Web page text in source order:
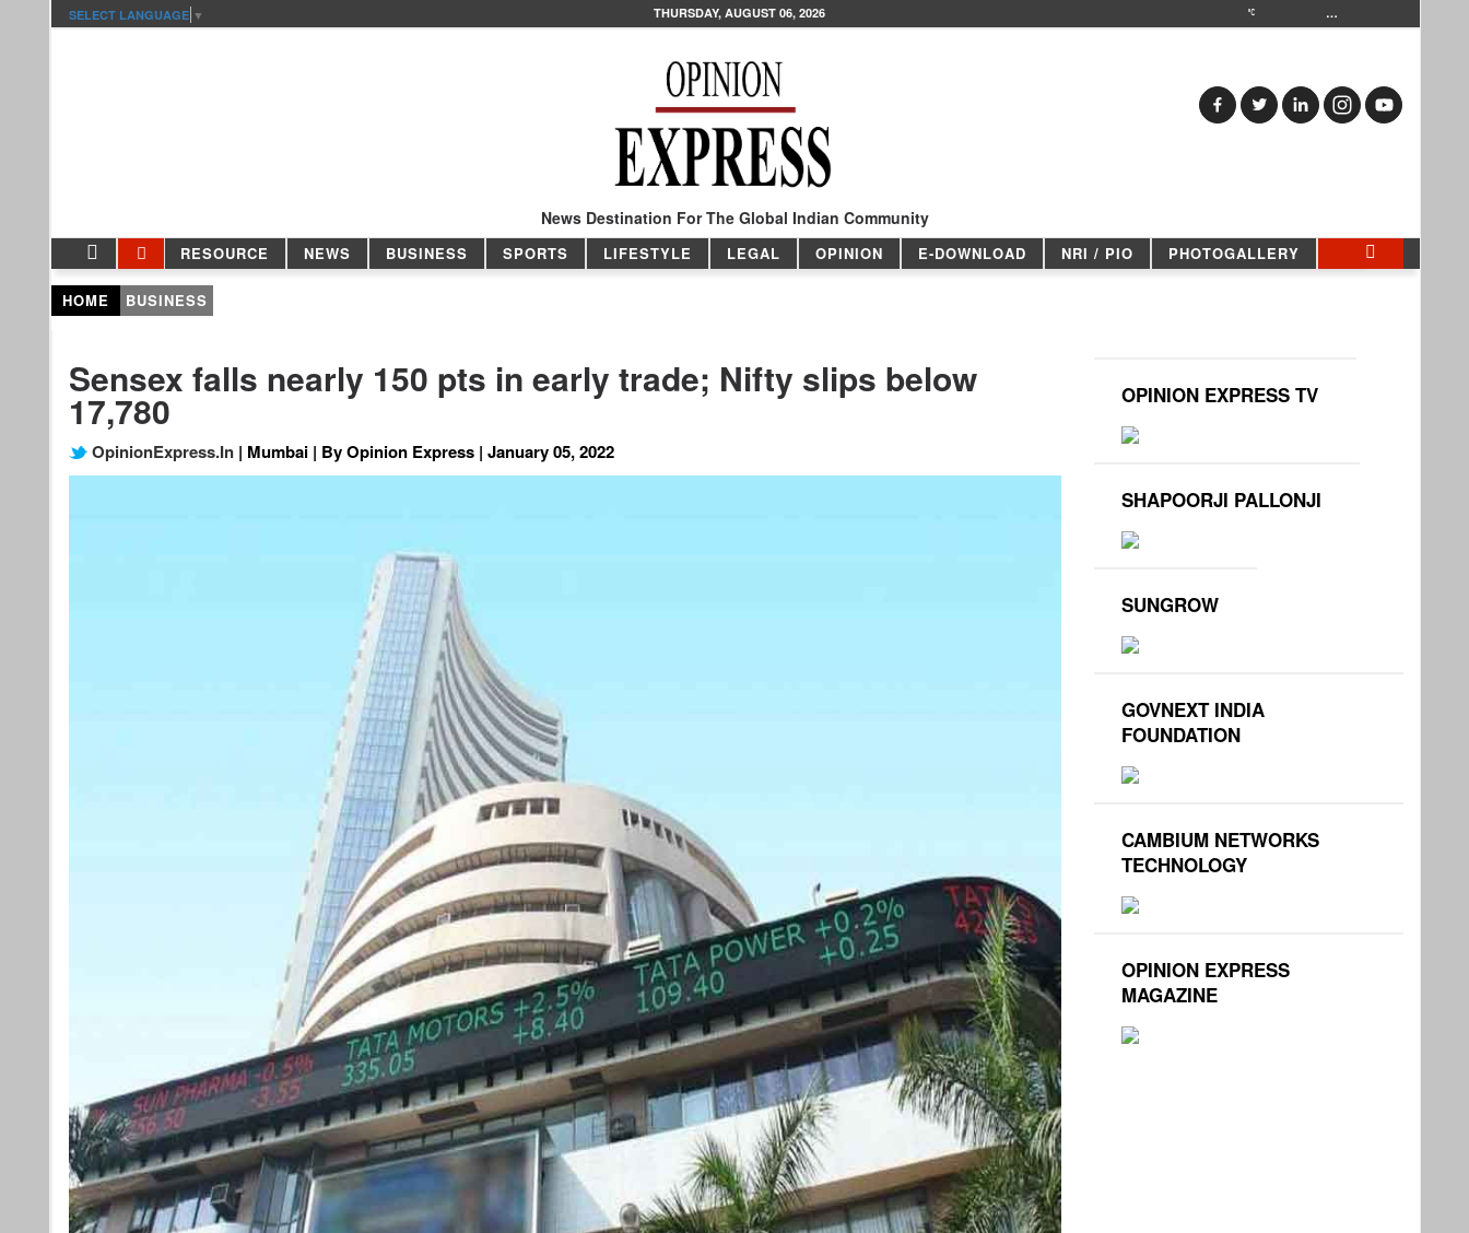
SELECT LANGUAGE ▼ THURSDAY, AUGUST 06, 2026 …
News Destination For The Global Indian Community
RESOURCE NEWS BUSINESS SPORTS LIFESTYLE LEGAL OPINION E-DOWNLOAD NRI / PIO PHOTOGALLERY
HOME BUSINESS
Sensex falls nearly 150 pts in early trade; Nifty slips below
17,780
OpinionExpress.In| Mumbai | By Opinion Express | January 05, 2022
OPINION EXPRESS TV
SHAPOORJI PALLONJI
SUNGROW
GOVNEXT INDIA
FOUNDATION
CAMBIUM NETWORKS
TECHNOLOGY
OPINION EXPRESS
MAGAZINE